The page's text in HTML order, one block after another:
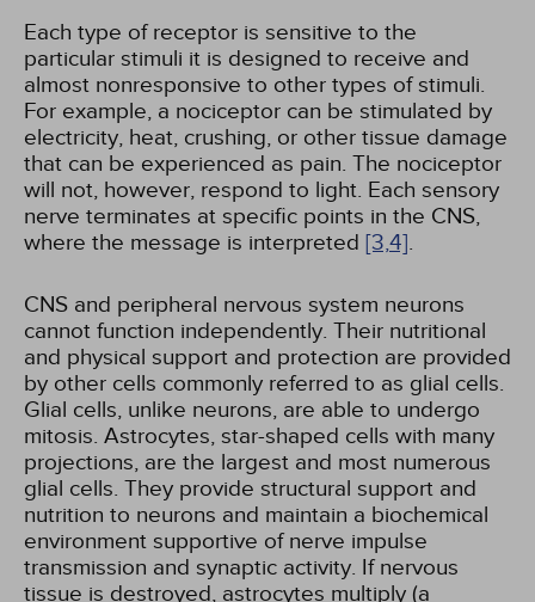
Each type of receptor is sensitive to the
particular stimuli it is designed to receive and
almost nonresponsive to other types of stimuli.
For example, a nociceptor can be stimulated by
electricity, heat, crushing, or other tissue damage
that can be experienced as pain. The nociceptor
will not, however, respond to light. Each sensory
nerve terminates at specific points in the CNS,
where the message is interpreted [3,4].
CNS and peripheral nervous system neurons
cannot function independently. Their nutritional
and physical support and protection are provided
by other cells commonly referred to as glial cells.
Glial cells, unlike neurons, are able to undergo
mitosis. Astrocytes, star-shaped cells with many
projections, are the largest and most numerous
glial cells. They provide structural support and
nutrition to neurons and maintain a biochemical
environment supportive of nerve impulse
transmission and synaptic activity. If nervous
tissue is destroyed, astrocytes multiply (a